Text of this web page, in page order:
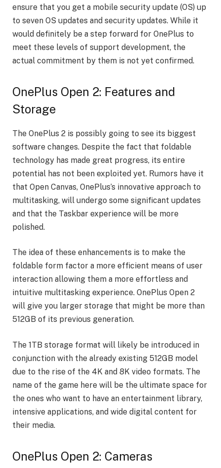
ensure that you get a mobile security update (OS) up
to seven OS updates and security updates. While it
would definitely be a step forward for OnePlus to
meet these levels of support development, the
actual commitment by them is not yet confirmed.
OnePlus Open 2: Features and
Storage
The OnePlus 2 is possibly going to see its biggest
software changes. Despite the fact that foldable
technology has made great progress, its entire
potential has not been exploited yet. Rumors have it
that Open Canvas, OnePlus’s innovative approach to
multitasking, will undergo some significant updates
and that the Taskbar experience will be more
polished.
The idea of these enhancements is to make the
foldable form factor a more efficient means of user
interaction allowing them a more effortless and
intuitive multitasking experience. OnePlus Open 2
will give you larger storage that might be more than
512GB of its previous generation.
The 1TB storage format will likely be introduced in
conjunction with the already existing 512GB model
due to the rise of the 4K and 8K video formats. The
name of the game here will be the ultimate space for
the ones who want to have an entertainment library,
intensive applications, and wide digital content for
their media.
OnePlus Open 2: Cameras